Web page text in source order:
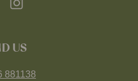
US
881138